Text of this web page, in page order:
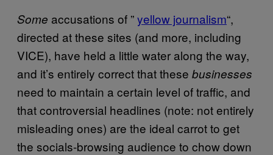
Some accusations of ”yellow journalism“,
directed at these sites (and more, including
VICE), have held a little water along the way,
and it’s entirely correct that these businesses
need to maintain a certain level of traffic, and
that controversial headlines (note: not entirely
misleading ones) are the ideal carrot to get
the socials-browsing audience to chow down